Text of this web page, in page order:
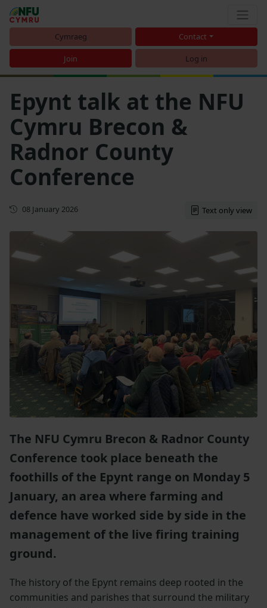
Cymraeg Contact
Join Log in
Epynt talk at the NFU
Cymru Brecon &
Radnor County
Conference
First published
08 January 2026 Text only view
The NFU Cymru Brecon & Radnor County
Conference took place beneath the
foothills of the Epynt range on Monday 5
January, an area where farming and
defence have worked side by side in the
management of the live firing training
ground.
The history of the Epynt remains deep rooted in the
communities and parishes that surround the military